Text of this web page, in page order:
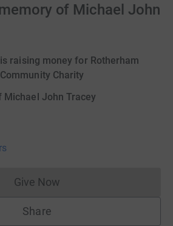
of Michael John
raising money for Rotherham
Charity
Michael John Tracey
Give NowDonations cannot currently
Share